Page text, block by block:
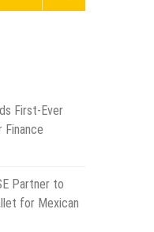
First-Ever
Finance
Partner to
for Mexican